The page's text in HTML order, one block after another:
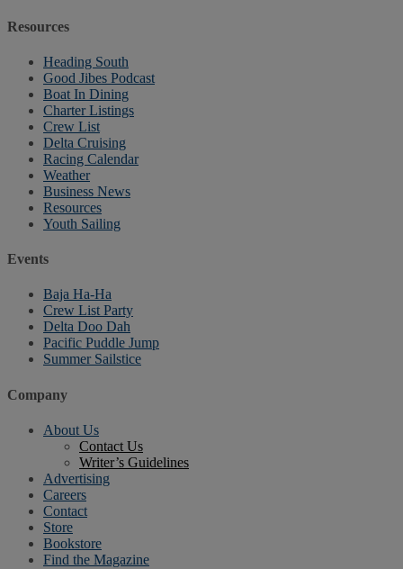
Resources
Heading South
Good Jibes Podcast
Boat In Dining
Charter Listings
Crew List
Delta Cruising
Racing Calendar
Weather
Business News
Resources
Youth Sailing
Events
Baja Ha-Ha
Crew List Party
Delta Doo Dah
Pacific Puddle Jump
Summer Sailstice
Company
About Us
Contact Us
Writer’s Guidelines
Advertising
Careers
Contact
Store
Bookstore
Find the Magazine